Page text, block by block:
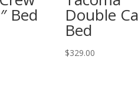
Bed Double
Bed
$329.00